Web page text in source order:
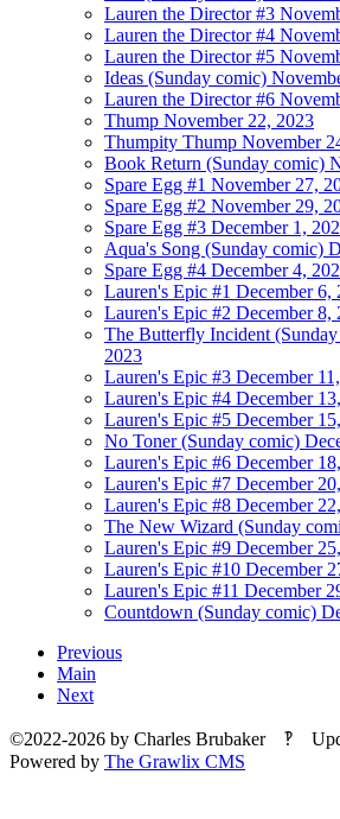
Lauren the Director #3
Lauren the Director #4
Lauren the Director #5
Ideas (Sunday comic)
Lauren the Director #6
Thump November 22, 2023
Thumpity Thump November
Book Return (Sunday comic)
Spare Egg #1 November 27,
Spare Egg #2 November 29,
Spare Egg #3 December 1,
Aqua's Song (Sunday comic)
Spare Egg #4 December 4,
Lauren's Epic #1 December 6,
Lauren's Epic #2 December 8,
The Butterfly Incident
2023
Lauren's Epic #3 December
Lauren's Epic #4 December
Lauren's Epic #5 December
No Toner (Sunday comic)
Lauren's Epic #6 December
Lauren's Epic #7 December
Lauren's Epic #8 December
The New Wizard (Sunday
Lauren's Epic #9 December
Lauren's Epic #10 December
Lauren's Epic #11 December
Countdown (Sunday comic)
Previous
Main
Next
©2022-2026 by Charles Brubaker‽
Powered by The Grawlix CMS